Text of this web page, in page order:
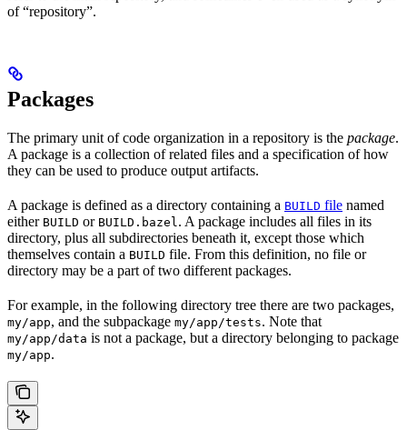
of “repository”.
Packages
The primary unit of code organization in a repository is the package.
A package is a collection of related files and a specification of how
they can be used to produce output artifacts.
A package is defined as a directory containing a BUILD file named
either BUILD or BUILD.bazel . A package includes all files in its
directory, plus all subdirectories beneath it, except those which
themselves contain a BUILD file. From this definition, no file or
directory may be a part of two different packages.
For example, in the following directory tree there are two packages,
my/app, and the subpackage my/app/tests. Note that
my/app/data is not a package, but a directory belonging to package
my/app.